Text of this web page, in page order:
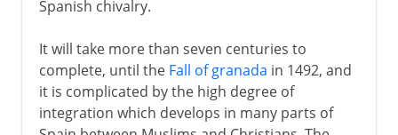
Spanish chivalry.
It will take more than seven centuries to
complete, until the Fall of granada in 1492, and
it is complicated by the high degree of
integration which develops in many parts of